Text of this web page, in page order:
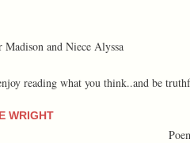
and Niece Alyssa
reading what you think..and be
WRIGHT